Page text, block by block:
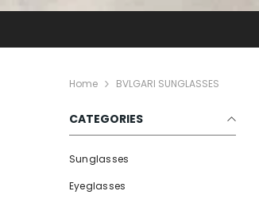
Home BVLGARI SUNGLASSES
CATEGORIES
Sunglasses
Eyeglasses